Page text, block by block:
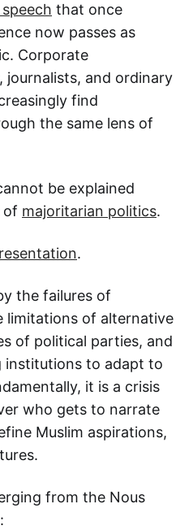
that once
now passes as
Corporate
journalists, and ordinary
find
the same lens of
be explained
of majoritarian politics.
.
the failures of
limitations of alternative
of political parties, and
institutions to adapt to
it is a crisis
who gets to narrate
Muslim aspirations,
from the Nous